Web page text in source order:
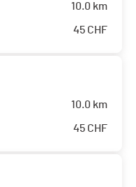
10.0 km
45 CHF
10.0 km
45 CHF